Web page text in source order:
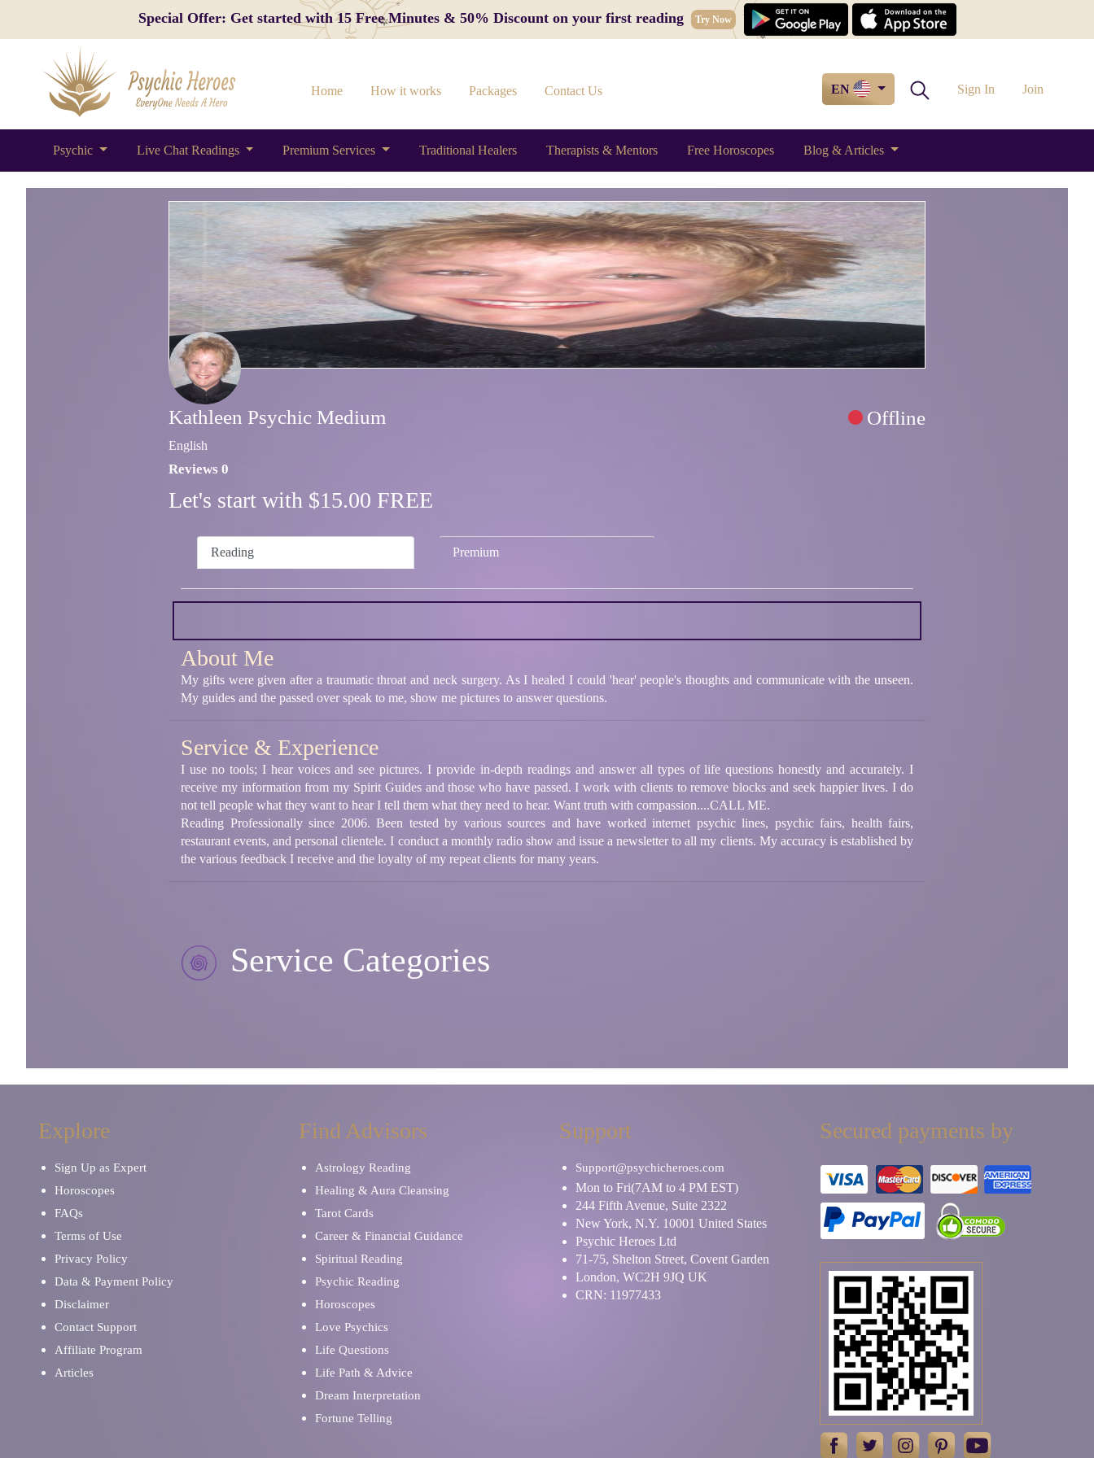
Special Offer: Get started with 15 Free Minutes & 50% Discount on your first reading Try Now
Home How it works Packages Contact Us EN Sign In Join
Psychic Live Chat Readings Premium Services Traditional Healers Therapists & Mentors Free Horoscopes Blog & Articles
Kathleen Psychic Medium Offline
English
Reviews 0
Let's start with $15.00 FREE
Reading Premium
About Me
My gifts were given after a traumatic throat and neck surgery. As I healed I could 'hear' people's thoughts and communicate with the unseen.
My guides and the passed over speak to me, show me pictures to answer questions.
Service & Experience
I use no tools; I hear voices and see pictures. I provide in-depth readings and answer all types of life questions honestly and accurately. I
receive my information from my Spirit Guides and those who have passed. I work with clients to remove blocks and seek happier lives. I do
not tell people what they want to hear I tell them what they need to hear. Want truth with compassion....CALL ME.
Reading Professionally since 2006. Been tested by various sources and have worked internet psychic lines, psychic fairs, health fairs,
restaurant events, and personal clientele. I conduct a monthly radio show and issue a newsletter to all my clients. My accuracy is established by
the various feedback I receive and the loyalty of my repeat clients for many years.
Service Categories
Explore
Sign Up as Expert
Horoscopes
FAQs
Terms of Use
Privacy Policy
Data & Payment Policy
Disclaimer
Contact Support
Affiliate Program
Articles
Find Advisors
Astrology Reading
Healing & Aura Cleansing
Tarot Cards
Career & Financial Guidance
Spiritual Reading
Psychic Reading
Horoscopes
Love Psychics
Life Questions
Life Path & Advice
Dream Interpretation
Fortune Telling
Support
Support@psychicheroes.com
Mon to Fri(7AM to 4 PM EST)
244 Fifth Avenue, Suite 2322
New York, N.Y. 10001 United States
Psychic Heroes Ltd
71-75, Shelton Street, Covent Garden
London, WC2H 9JQ UK
CRN: 11977433
Secured payments by